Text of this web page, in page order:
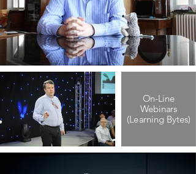
On-Line
Webinars
(Learning Bytes)